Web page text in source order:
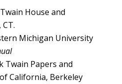
House and
Michigan University
Twain Papers and
California, Berkeley